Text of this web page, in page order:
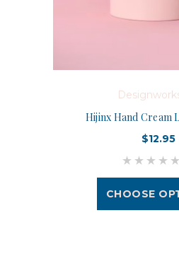
Hijinx Hand Cream
$12.95
CHOOSE